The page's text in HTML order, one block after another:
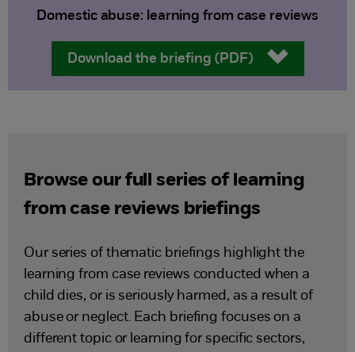
Domestic abuse: learning from case reviews
Download the briefing (PDF)
Browse our full series of learning
from case reviews briefings
Our series of thematic briefings highlight the
learning from case reviews conducted when a
child dies, or is seriously harmed, as a result of
abuse or neglect. Each briefing focuses on a
different topic or learning for specific sectors,